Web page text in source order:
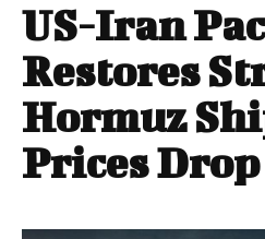
US-Iran
Restores
Hormuz
Prices Drop